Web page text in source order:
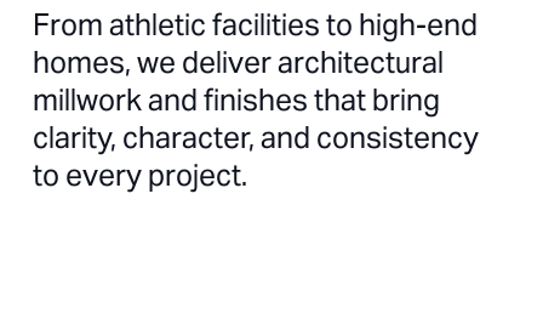
From athletic facilities to high-end
homes, we deliver architectural
millwork and finishes that bring
clarity, character, and consistency
to every project.